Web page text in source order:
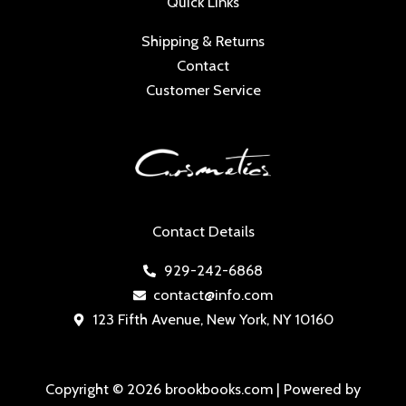
Contact Details
929-242-6868
contact@info.com
123 Fifth Avenue, New York, NY 10160
Shipping & Returns
Contact
Customer Service
Copyright © 2026 brookbooks.com | Powered by